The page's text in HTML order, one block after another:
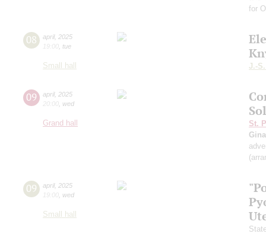
for
08 april, 2025
19:00 tue
Small hall J.-
09 april, 2025
20:00 wed
Grand hall
St.
09 april, 2025
19:00 wed
Small hall